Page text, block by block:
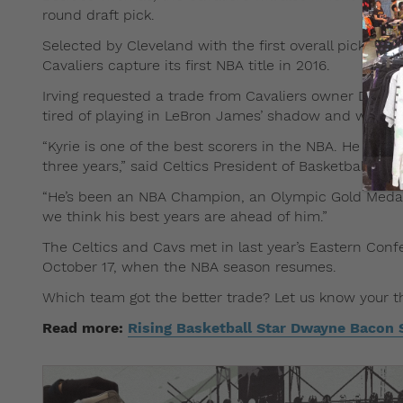
round draft pick.
Selected by Cleveland with the first overall pick in
Cavaliers capture its first NBA title in 2016.
Irving requested a trade from Cavaliers owner Dan
tired of playing in LeBron James’ shadow and
“Kyrie is one of the best scorers in the NBA. He
three years,” said Celtics President of Basketball
“He’s been an NBA Champion, an Olympic Gold
we think his best years are ahead of him.”
The Celtics and Cavs met in last year’s Eastern
October 17, when the NBA season resumes.
Which team got the better trade? Let us know your
Read more: Rising Basketball Star Dwayne Bacon